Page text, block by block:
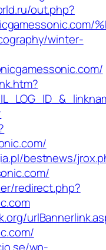
out.php?
winter-
bestnews/
redirect.php?